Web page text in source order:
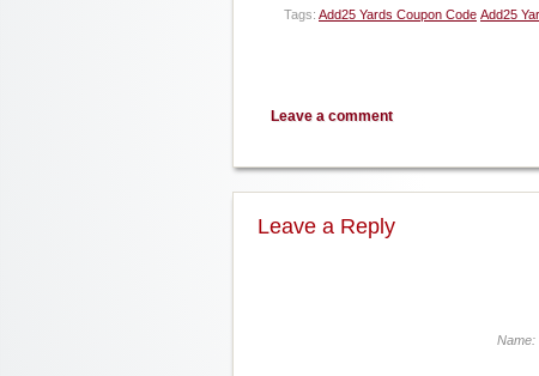
Tags: Add25 Yards Coupon Code Add25
Leave a comment
Leave a Reply
Name: